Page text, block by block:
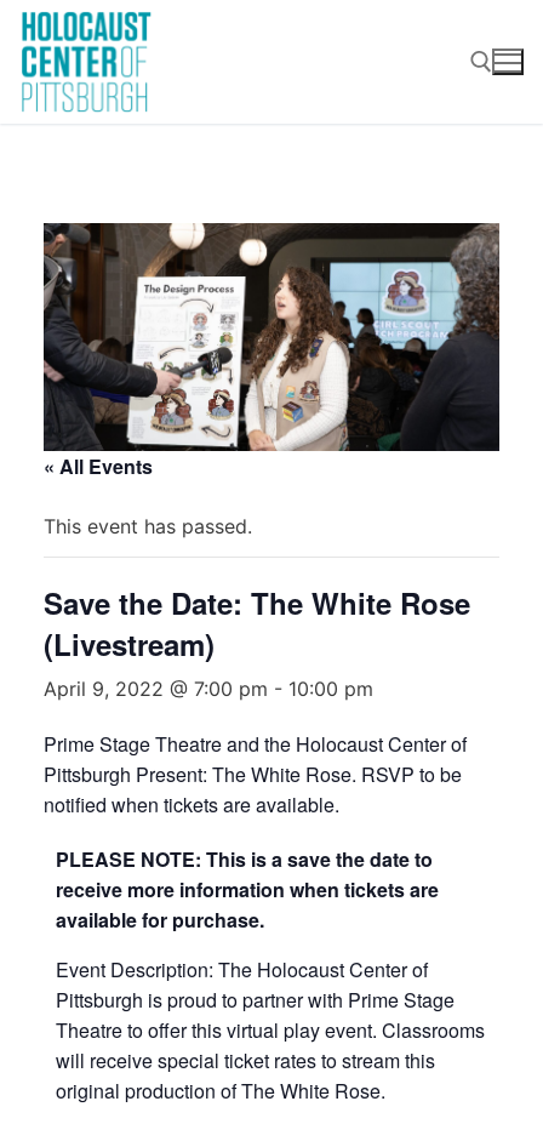
Skip
content
« All Events
This event has passed.
Save the Date: The White Rose
(Livestream)
April 9, 2022 @ 7:00 pm - 10:00 pm
Prime Stage Theatre and the Holocaust Center of
Pittsburgh Present: The White Rose. RSVP to be
notified when tickets are available.
PLEASE NOTE: This is a save the date to
receive more information when tickets are
available for purchase.
Event Description: The Holocaust Center of
Pittsburgh is proud to partner with Prime Stage
Theatre to offer this virtual play event. Classrooms
will receive special ticket rates to stream this
original production of The White Rose.